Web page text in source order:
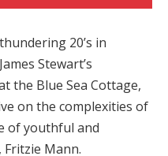
20’s in
Stewart’s
the Blue Sea Cottage,
on the complexities of
of youthful and
Mann.